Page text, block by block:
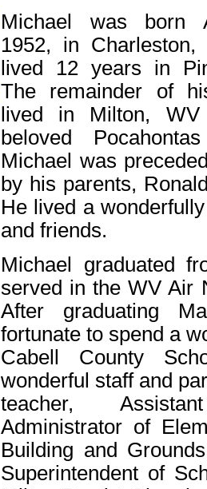
Michael was born
1952, in Charleston,
lived 12 years in
The remainder of
lived in Milton,
beloved
Michael was
by his parents,
He lived a
and friends.
Michael graduated
served in the WV Air
After graduating
fortunate to spend a
Cabell County
wonderful staff and
teacher,
Administrator of
Building and
Superintendent of